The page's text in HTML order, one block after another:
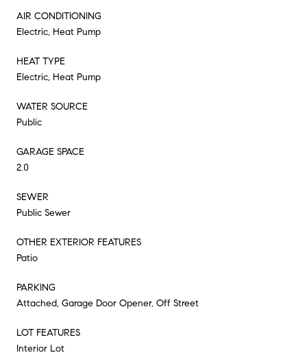
AIR CONDITIONING
Electric, Heat Pump
HEAT TYPE
Electric, Heat Pump
WATER SOURCE
Public
GARAGE SPACE
2.0
SEWER
Public Sewer
OTHER EXTERIOR FEATURES
Patio
PARKING
Attached, Garage Door Opener, Off Street
LOT FEATURES
Interior Lot